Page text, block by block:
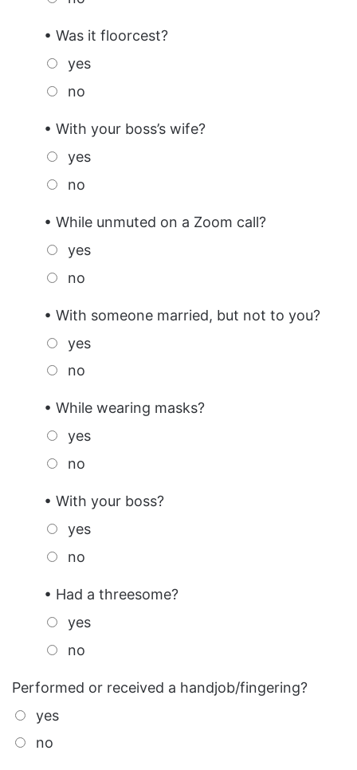
• Was it floorcest?
yes
no
• With your boss’s wife?
yes
no
• While unmuted on a Zoom call?
yes
no
• With someone married, but not to you?
yes
no
• While wearing masks?
yes
no
• With your boss?
yes
no
• Had a threesome?
yes
no
Performed or received a handjob/fingering?
yes
no